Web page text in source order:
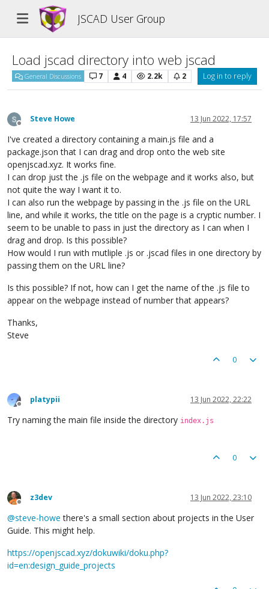
JSCAD User Group
Load jscad directory into web jscad
General Discussions 7 4 2.2k 2 Log in to reply
Offline
Steve Howe 13 Jun 2022, 17:57
I've created a directory containing a main.js file and a
package.json that I can drag and drop onto the web site
openjscad.xyz. It works fine.
I can drop just the .js file on the webpage and it works also, but
not quite the way I want it to.
I can also run the webpage by passing in the .js file on the URL
line, and while it works, the title on the page is a cryptic number. I
seem to be unable to pass in just the directory as I can when I
drag and drop. Is this possible?
How would I run with mutliple .js or .jscad files in one directory by
passing them on the URL line?
Is this possible? If not, how can I get the name of the .js file to
appear on the webpage instead of number that appears?
Thanks,
Steve
0
Offline
platypii 13 Jun 2022, 22:22
Try naming the main file inside the directory index.js
0
Offline
z3dev 13 Jun 2022, 23:10
@steve-howe there's a small section about projects in the User
Guide. This might help.
https://openjscad.xyz/dokuwiki/doku.php?
id=en:design_guide_projects